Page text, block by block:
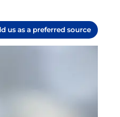
us as a preferred source